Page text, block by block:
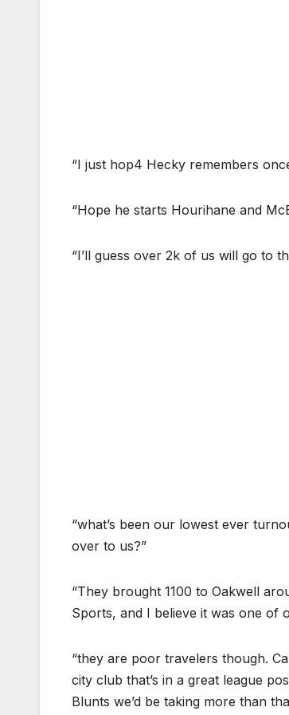
“I just hop4 Hecky remembers
“Hope he starts Hourihane and
“I’ll guess over 2k of us will go to
“what’s been our lowest ever
over to us?”
“They brought 1100 to Oakwell
Sports, and I believe it was one of
“they are poor travelers though.
city club that’s in a great league
Blunts we’d be taking more than